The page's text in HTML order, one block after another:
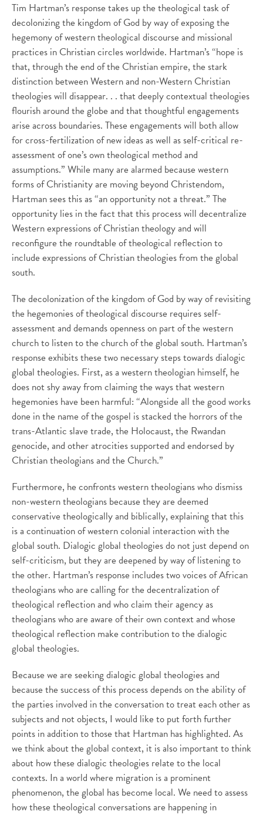
Tim Hartman’s response takes up the theological task of
decolonizing the kingdom of God by way of exposing the
hegemony of western theological discourse and missional
practices in Christian circles worldwide. Hartman’s “hope is
that, through the end of the Christian empire, the stark
distinction between Western and non-Western Christian
theologies will disappear. . . that deeply contextual theologies
flourish around the globe and that thoughtful engagements
arise across boundaries. These engagements will both allow
for cross-fertilization of new ideas as well as self-critical re-
assessment of one’s own theological method and
assumptions.” While many are alarmed because western
forms of Christianity are moving beyond Christendom,
Hartman sees this as “an opportunity not a threat.” The
opportunity lies in the fact that this process will decentralize
Western expressions of Christian theology and will
reconfigure the roundtable of theological reflection to
include expressions of Christian theologies from the global
south.
The decolonization of the kingdom of God by way of revisiting
the hegemonies of theological discourse requires self-
assessment and demands openness on part of the western
church to listen to the church of the global south. Hartman’s
response exhibits these two necessary steps towards dialogic
global theologies. First, as a western theologian himself, he
does not shy away from claiming the ways that western
hegemonies have been harmful: “Alongside all the good works
done in the name of the gospel is stacked the horrors of the
trans-Atlantic slave trade, the Holocaust, the Rwandan
genocide, and other atrocities supported and endorsed by
Christian theologians and the Church.”
Furthermore, he confronts western theologians who dismiss
non-western theologians because they are deemed
conservative theologically and biblically, explaining that this
is a continuation of western colonial interaction with the
global south. Dialogic global theologies do not just depend on
self-criticism, but they are deepened by way of listening to
the other. Hartman’s response includes two voices of African
theologians who are calling for the decentralization of
theological reflection and who claim their agency as
theologians who are aware of their own context and whose
theological reflection make contribution to the dialogic
global theologies.
Because we are seeking dialogic global theologies and
because the success of this process depends on the ability of
the parties involved in the conversation to treat each other as
subjects and not objects, I would like to put forth further
points in addition to those that Hartman has highlighted. As
we think about the global context, it is also important to think
about how these dialogic theologies relate to the local
contexts. In a world where migration is a prominent
phenomenon, the global has become local. We need to assess
how these theological conversations are happening in